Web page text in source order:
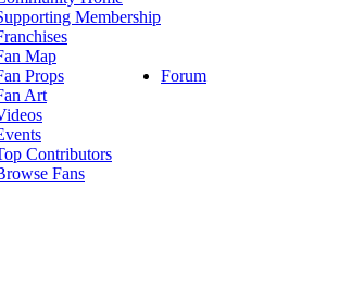
Membership
Map
Props
Art
Contributors
Fans
Forum